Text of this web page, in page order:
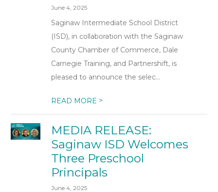
June 4, 2025
Saginaw Intermediate School District
(ISD), in collaboration with the Saginaw
County Chamber of Commerce, Dale
Carnegie Training, and Partnershift, is
pleased to announce the selec...
READ MORE >
MEDIA RELEASE:
Saginaw ISD Welcomes
Three Preschool
Principals
June 4, 2025